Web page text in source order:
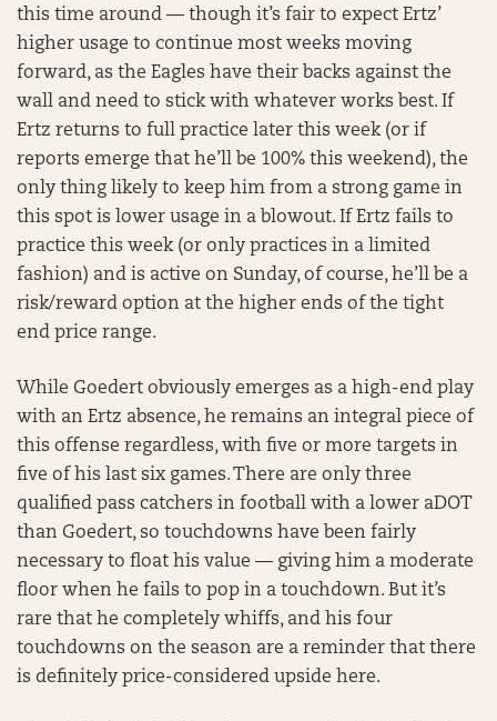
this time around — though it’s fair to expect Ertz’
higher usage to continue most weeks moving
forward, as the Eagles have their backs against the
wall and need to stick with whatever works best. If
Ertz returns to full practice later this week (or if
reports emerge that he’ll be 100% this weekend), the
only thing likely to keep him from a strong game in
this spot is lower usage in a blowout. If Ertz fails to
practice this week (or only practices in a limited
fashion) and is active on Sunday, of course, he’ll be a
risk/reward option at the higher ends of the tight
end price range.
While Goedert obviously emerges as a high-end play
with an Ertz absence, he remains an integral piece of
this offense regardless, with five or more targets in
five of his last six games. There are only three
qualified pass catchers in football with a lower aDOT
than Goedert, so touchdowns have been fairly
necessary to float his value — giving him a moderate
floor when he fails to pop in a touchdown. But it’s
rare that he completely whiffs, and his four
touchdowns on the season are a reminder that there
is definitely price-considered upside here.